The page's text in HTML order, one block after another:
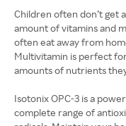
Children often don’t get
amount of vitamins and
often eat away from
Multivitamin is perfect
amounts of nutrients
Isotonix OPC-3 is a
complete range of